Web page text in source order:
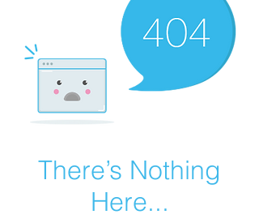
There’s Nothing
Here...